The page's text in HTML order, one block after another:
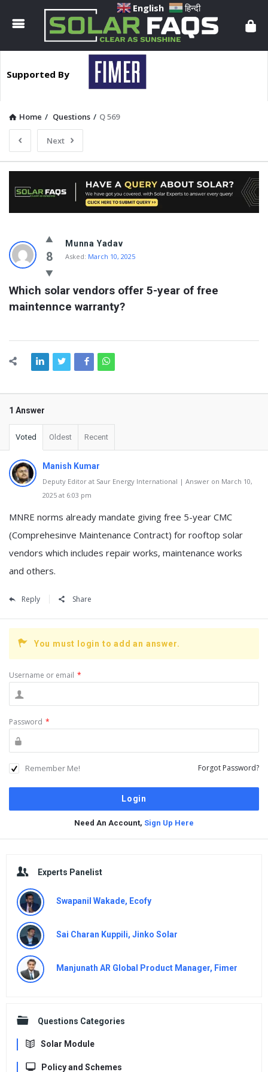
Solar
Faqs
Supported By
Home / Questions / Q 569
Next
Solar
Faqs
Latest
Questions
8
Munna Yadav
Asked: March 10, 2025
Which solar vendors offer 5-year of free
maintennce warranty?
1 Answer
Voted Oldest Recent
Manish Kumar
Deputy Editor at Saur Energy International | Answer on March 10,
2025 at 6:03 pm
MNRE norms already mandate giving free 5-year CMC
(Comprehesinve Maintenance Contract) for rooftop solar
vendors which includes repair works, maintenance works
and others.
Reply Share
You must login to add an answer.
Username or email *
Password *
Remember Me! Forgot Password?
Need An Account, Sign Up Here
Experts Panelist
Swapanil Wakade, Ecofy
Sai Charan Kuppili, Jinko Solar
Manjunath AR Global Product Manager, Fimer
Questions Categories
Solar Module
Policy and Schemes
English हिन्दी